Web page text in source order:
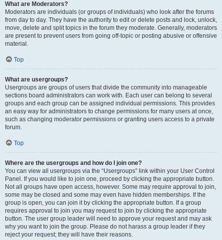
What are Moderators?
Moderators are individuals (or groups of individuals) who look after the forums
from day to day. They have the authority to edit or delete posts and lock, unlock,
move, delete and split topics in the forum they moderate. Generally, moderators
are present to prevent users from going off-topic or posting abusive or offensive
material.
Top
What are usergroups?
Usergroups are groups of users that divide the community into manageable
sections board administrators can work with. Each user can belong to several
groups and each group can be assigned individual permissions. This provides
an easy way for administrators to change permissions for many users at once,
such as changing moderator permissions or granting users access to a private
forum.
Top
Where are the usergroups and how do I join one?
You can view all usergroups via the “Usergroups” link within your User Control
Panel. If you would like to join one, proceed by clicking the appropriate button.
Not all groups have open access, however. Some may require approval to join,
some may be closed and some may even have hidden memberships. If the
group is open, you can join it by clicking the appropriate button. If a group
requires approval to join you may request to join by clicking the appropriate
button. The user group leader will need to approve your request and may ask
why you want to join the group. Please do not harass a group leader if they
reject your request; they will have their reasons.